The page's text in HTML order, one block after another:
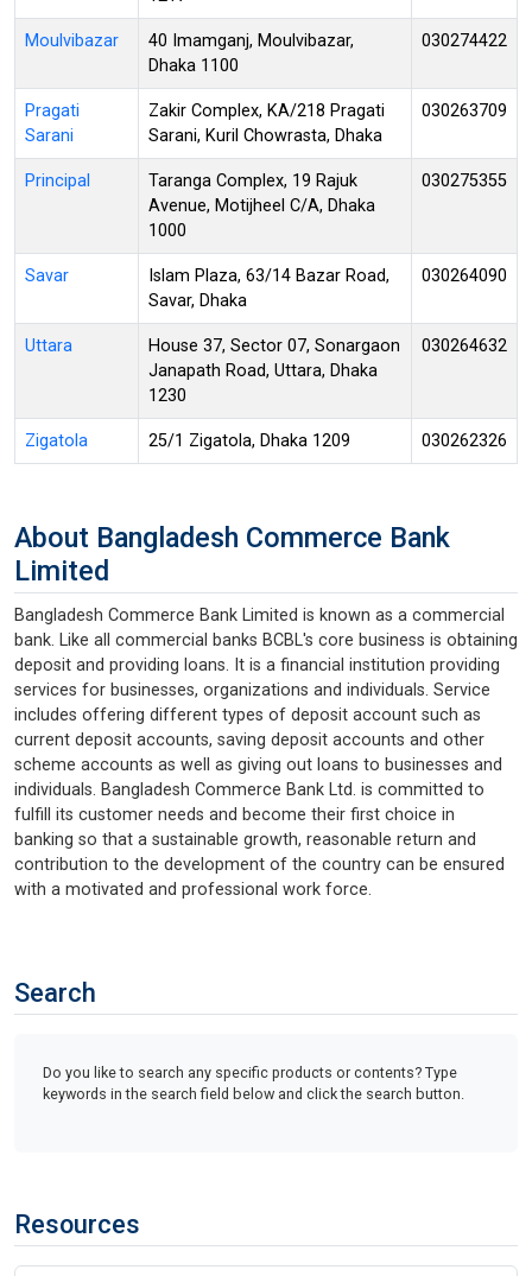
Moulvibazar
40 Imamganj, Moulvibazar,
Dhaka 1100
030274422
Pragati
Sarani
Zakir Complex, KA/218 Pragati
Sarani, Kuril Chowrasta, Dhaka
030263709
Principal
Taranga Complex, 19 Rajuk
Avenue, Motijheel C/A, Dhaka
1000
030275355
Savar
Islam Plaza, 63/14 Bazar Road,
Savar, Dhaka
030264090
Uttara
House 37, Sector 07, Sonargaon
Janapath Road, Uttara, Dhaka
1230
030264632
Zigatola 25/1 Zigatola, Dhaka 1209 030262326
About Bangladesh Commerce Bank
Limited
Bangladesh Commerce Bank Limited is known as a commercial
bank. Like all commercial banks BCBL's core business is obtaining
deposit and providing loans. It is a financial institution providing
services for businesses, organizations and individuals. Service
includes offering different types of deposit account such as
current deposit accounts, saving deposit accounts and other
scheme accounts as well as giving out loans to businesses and
individuals. Bangladesh Commerce Bank Ltd. is committed to
fulfill its customer needs and become their first choice in
banking so that a sustainable growth, reasonable return and
contribution to the development of the country can be ensured
with a motivated and professional work force.
Search
Do you like to search any specific products or contents? Type
keywords in the search field below and click the search button.
Resources